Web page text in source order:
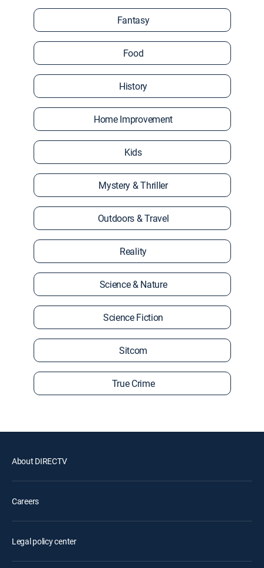
Fantasy
Food
History
Home Improvement
Kids
Mystery & Thriller
Outdoors & Travel
Reality
Science & Nature
Science Fiction
Sitcom
True Crime
About DIRECTV
Careers
Legal policy center